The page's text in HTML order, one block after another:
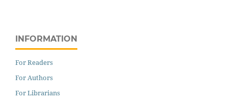
INFORMATION
For Readers
For Authors
For Librarians